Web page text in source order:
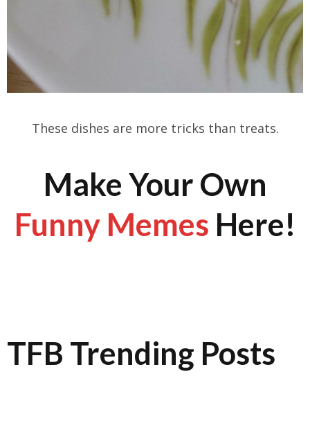
These dishes are more tricks than treats.
Make Your Own
Funny Memes Here!
TFB Trending Posts